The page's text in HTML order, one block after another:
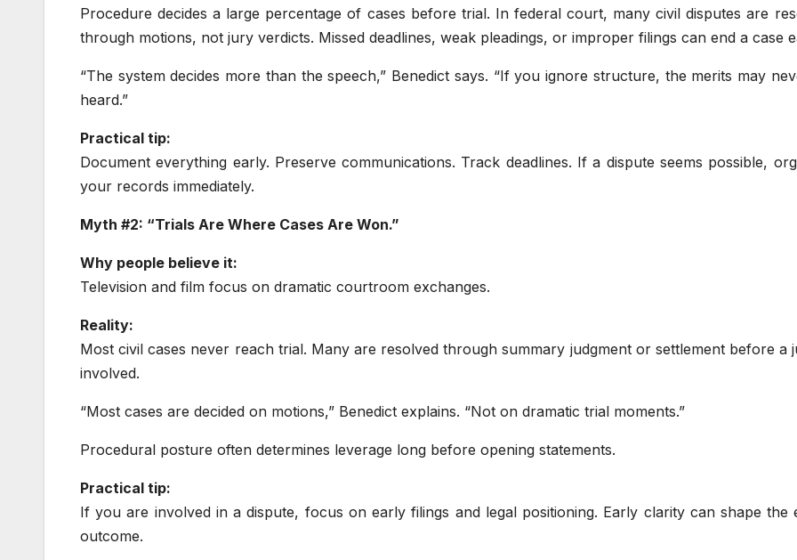
Procedure decides a large percentage of cases before trial. In federal court, many civil disputes are
through motions, not jury verdicts. Missed deadlines, weak pleadings, or improper filings can end a case
“The system decides more than the speech,” Benedict says. “If you ignore structure, the merits may
heard.”
Practical tip:
Document everything early. Preserve communications. Track deadlines. If a dispute seems possible,
your records immediately.
Myth #2: “Trials Are Where Cases Are Won.”
Why people believe it:
Television and film focus on dramatic courtroom exchanges.
Reality:
Most civil cases never reach trial. Many are resolved through summary judgment or settlement before a
involved.
“Most cases are decided on motions,” Benedict explains. “Not on dramatic trial moments.”
Procedural posture often determines leverage long before opening statements.
Practical tip:
If you are involved in a dispute, focus on early filings and legal positioning. Early clarity can shape the
outcome.